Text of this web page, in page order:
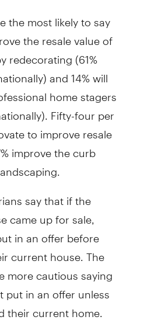
the most likely to say
the resale value of
redecorating (61%
and 14% will
home stagers
Fifty-four per
to improve resale
improve the curb
say that if the
came up for sale,
in an offer before
current house. The
more cautious saying
put in an offer unless
their current home.